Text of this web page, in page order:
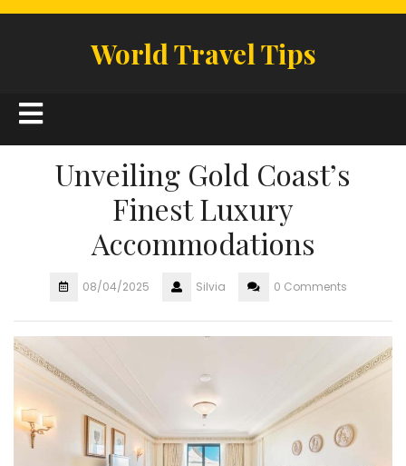
World Travel Tips
Open
Button
Unveiling Gold Coast’s
Finest Luxury
Accommodations
08/04/2025 Silvia 0 Comments